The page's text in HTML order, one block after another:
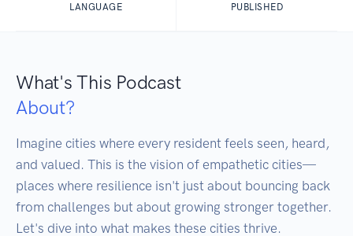
LANGUAGE PUBLISHED
What's This Podcast
About?
Imagine cities where every resident feels seen, heard,
and valued. This is the vision of empathetic cities—
places where resilience isn't just about bouncing back
from challenges but about growing stronger together.